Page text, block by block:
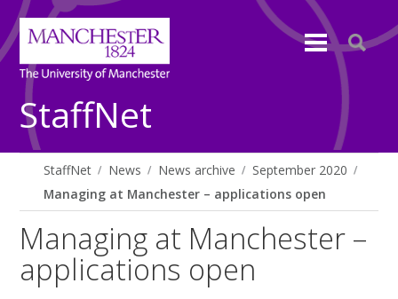
StaffNet
StaffNet News News archive
September 2020
Managing at Manchester – applications open
Managing at Manchester –
applications open